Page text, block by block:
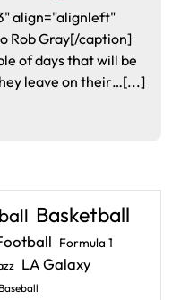
align="alignleft"
Rob Gray[/caption]
of days that will be
leave on their…[...]
Basketball
Formula 1
LA Galaxy